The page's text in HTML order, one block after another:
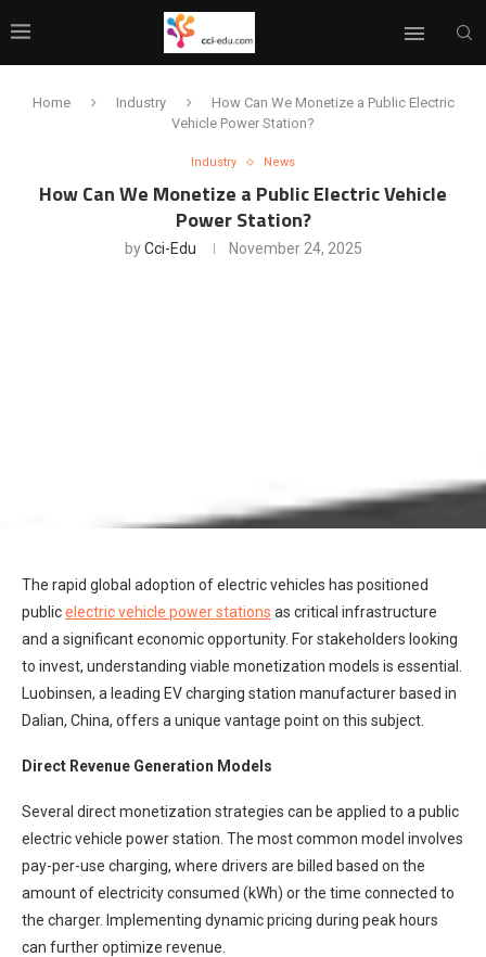
Home Industry
How Can We Monetize a Public Electric
Vehicle Power Station?
Industry News
How Can We Monetize a Public Electric Vehicle
Power Station?
byCci-Edu November 24, 2025
The rapid global adoption of electric vehicles has positioned
publicelectric vehicle power stations as critical infrastructure
and a significant economic opportunity. For stakeholders looking
to invest, understanding viable monetization models is essential.
Luobinsen, a leading EV charging station manufacturer based in
Dalian, China, offers a unique vantage point on this subject.
Direct Revenue Generation Models
Several direct monetization strategies can be applied to a public
electric vehicle power station. The most common model involves
pay-per-use charging, where drivers are billed based on the
amount of electricity consumed (kWh) or the time connected to
the charger. Implementing dynamic pricing during peak hours
can further optimize revenue.